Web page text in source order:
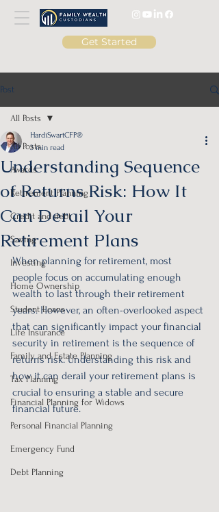
Get Started
Post
All Posts
Awards
Retirement Planning
Credit and debt
Saving
Investing
Home Ownership
Student Loans
Life Insurance
Family and Estate Planning
Tax Planning
Financial Planning for Widows
Personal Financial Planning
Emergency Fund
Debt Planning
All Posts
Understanding Sequence
of Returns Risk: How It
Can Derail Your
Retirement Plans
HardiSwartCFP®
3 min read
When planning for retirement, most
people focus on accumulating enough
wealth to last through their retirement
years. However, an often-overlooked aspect
that can significantly impact your financial
security in retirement is the sequence of
returns risk. Understanding this risk and
how it can derail your retirement plans is
crucial to ensuring a stable and secure
financial future.